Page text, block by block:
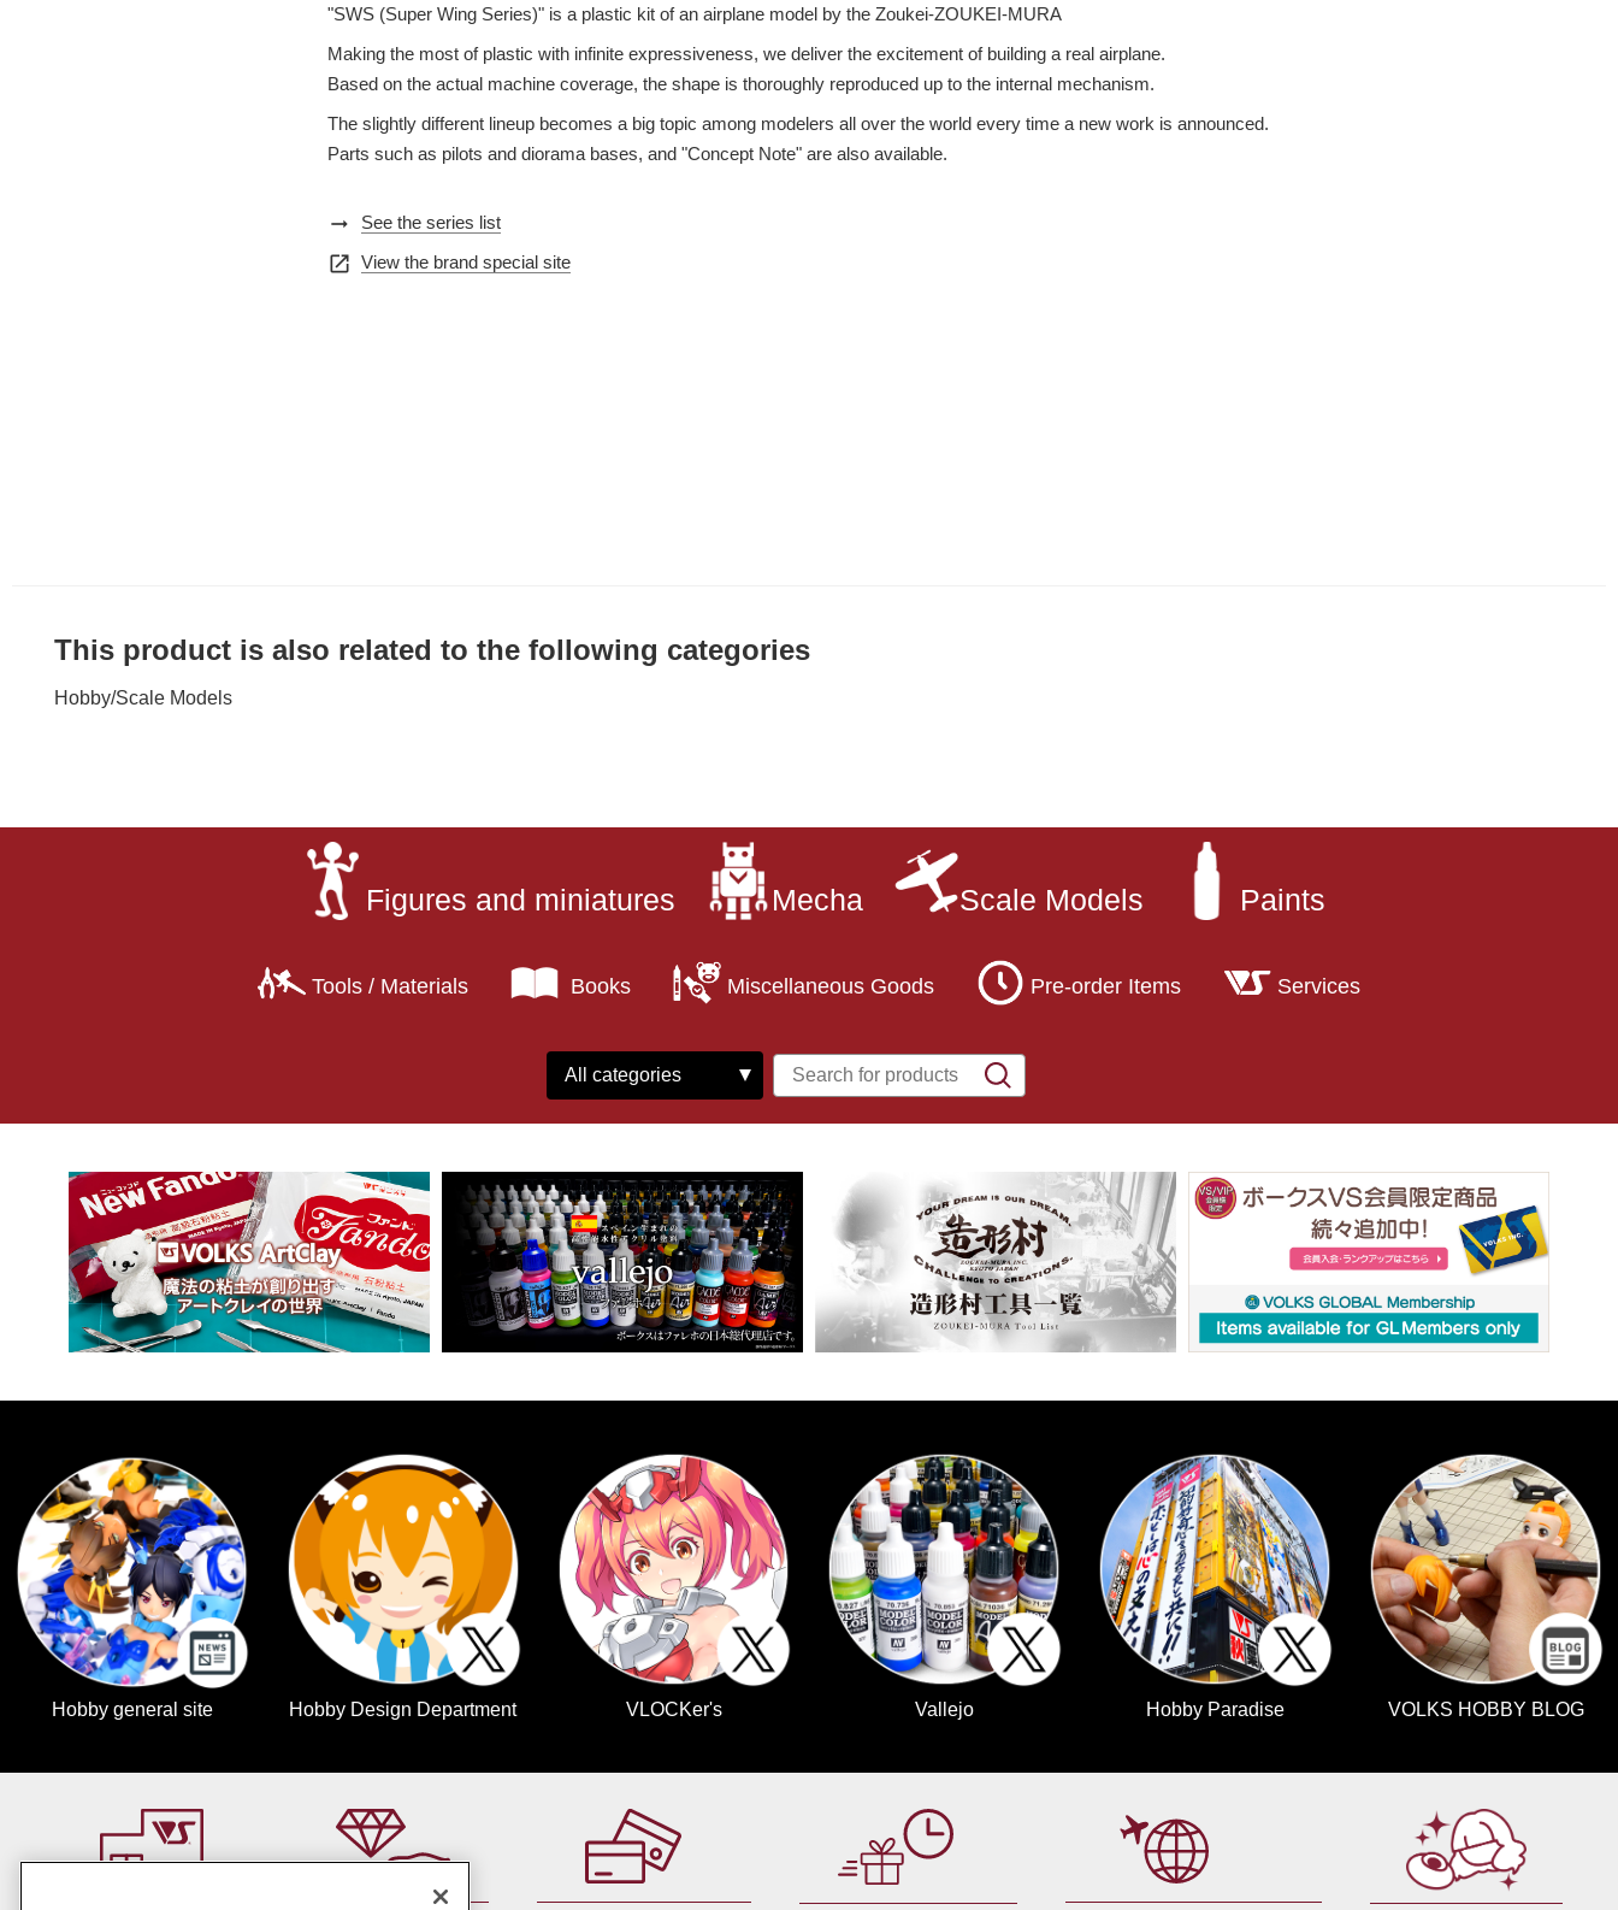
"SWS (Super Wing Series)" is a plastic kit of an airplane model by the Zoukei-ZOUKEI-MURA
Making the most of plastic with infinite expressiveness, we deliver the excitement of building a real airplane.
Based on the actual machine coverage, the shape is thoroughly reproduced up to the internal mechanism.
The slightly different lineup becomes a big topic among modelers all over the world every time a new work is announced.
Parts such as pilots and diorama bases, and "Concept Note" are also available.
arrow_right_alt See the series list
open_in_new View the brand special site
This product is also related to the following categories
Hobby/Scale Models
Figures and miniatures Mecha Scale Models Paints
Tools / Materials Books Miscellaneous Goods Pre-order Items Services
Hobby general site Hobby Design Department VLOCKer's Vallejo Hobby Paradise VOLKS HOBBY BLOG